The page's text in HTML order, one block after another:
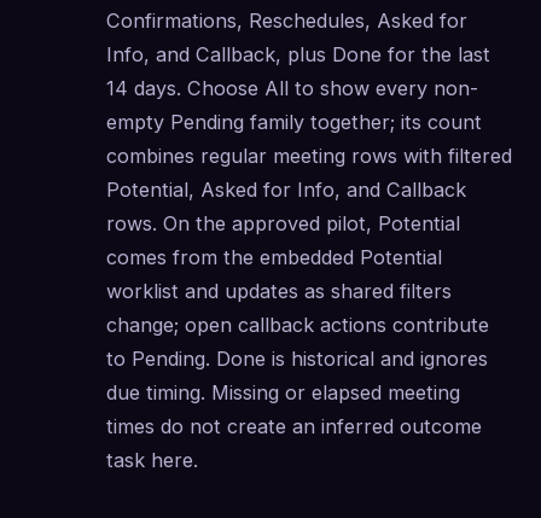
Confirmations, Reschedules, Asked for
Info, and Callback, plus Done for the last
14 days. Choose All to show every non-
empty Pending family together; its count
combines regular meeting rows with filtered
Potential, Asked for Info, and Callback
rows. On the approved pilot, Potential
comes from the embedded Potential
worklist and updates as shared filters
change; open callback actions contribute
to Pending. Done is historical and ignores
due timing. Missing or elapsed meeting
times do not create an inferred outcome
task here.